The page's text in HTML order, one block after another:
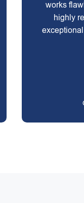
works
highly